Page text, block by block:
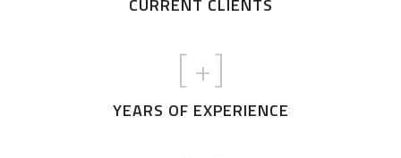
CURRENT CLIENTS
+]
YEARS OF EXPERIENCE